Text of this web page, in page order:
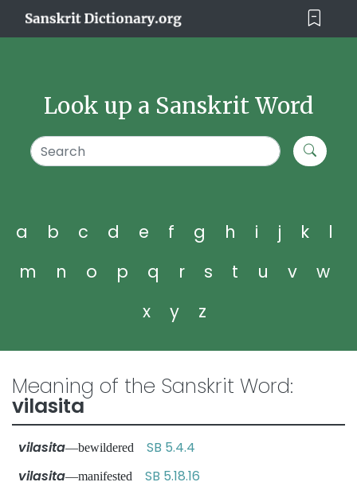
Look up a Sanskrit Word
a b c d e f g h i j k
l
m
n o p q r s t u v
w
x
y z
Meaning of the Sanskrit Word:
vilasita
vilasita—bewildered SB 5.4.4
vilasita—manifested SB 5.18.16